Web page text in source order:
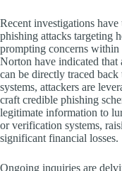
Recent investigations
phishing attacks targeting
prompting concerns within
Norton have indicated that
can be directly traced
systems, attackers are
craft credible phishing
legitimate information to
or verification systems,
significant financial losses.
Ongoing inquiries are